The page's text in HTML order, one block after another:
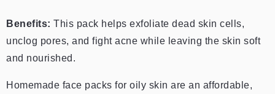
Benefits: This pack helps exfoliate dead skin cells,
unclog pores, and fight acne while leaving the skin soft
and nourished.
Homemade face packs for oily skin are an affordable,